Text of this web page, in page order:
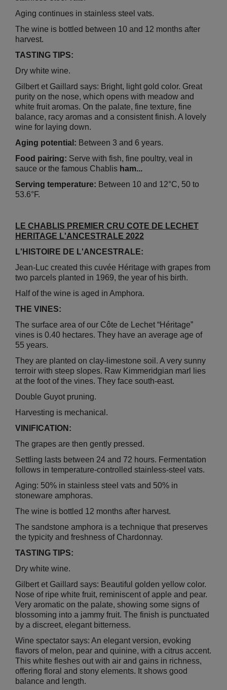
Aging continues in stainless steel vats.
The wine is bottled between 10 and 12 months after
harvest.
TASTING TIPS:
Dry white wine.
Gilbert et Gaillard says: Bright, light gold color. Great
purity on the nose, which opens with meadow and
white fruit aromas. On the palate, fine texture, fine
balance, racy aromas and a consistent finish. A lovely
wine for laying down.
Aging potential: Between 3 and 6 years.
Food pairing: Serve with fish, fine poultry, veal in
sauce or the famous Chablis ham...
Serving temperature: Between 10 and 12°C, 50 to
53.6°F.
LE CHABLIS PREMIER CRU COTE DE LECHET
HERITAGE L'ANCESTRALE 2022
L'HISTOIRE DE L'ANCESTRALE:
Jean-Luc created this cuvée Héritage with grapes from
two parcels planted in 1969, the year of his birth.
Half of the wine is aged in Amphora.
THE VINES:
The surface area of our Côte de Lechet “Héritage”
vines is 0.40 hectares. They have an average age of
55 years.
They are planted on clay-limestone soil. A very sunny
terroir with steep slopes. Raw Kimmeridgian marl lies
at the foot of the vines. They face south-east.
Double Guyot pruning.
Harvesting is mechanical.
VINIFICATION:
The grapes are then gently pressed.
Settling lasts between 24 and 72 hours. Fermentation
follows in temperature-controlled stainless-steel vats.
Aging: 50% in stainless steel vats and 50% in
stoneware amphoras.
The wine is bottled 12 months after harvest.
The sandstone amphora is a technique that preserves
the typicity and freshness of Chardonnay.
TASTING TIPS:
Dry white wine.
Gilbert et Gaillard says: Beautiful golden yellow color.
Nose of ripe white fruit, reminiscent of apple and pear.
Very aromatic on the palate, showing some signs of
blossoming into a jammy fruit. The finish is punctuated
by a discreet, elegant bitterness.
Wine spectator says: An elegant version, evoking
flavors of melon, pear and quinine, with a citrus accent.
This white fleshes out with air and gains in richness,
offering floral and stony elements. It shows good
balance and length.